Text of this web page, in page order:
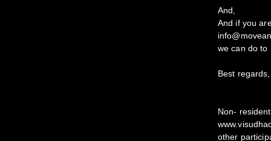
And,
And if you
we can do to
Best
Non-
other